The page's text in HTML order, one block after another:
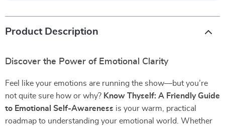
Product Description
Discover the Power of Emotional Clarity
Feel like your emotions are running the show—but you’re
not quite sure how or why? Know Thyself: A Friendly Guide
to Emotional Self-Awareness is your warm, practical
roadmap to understanding your emotional world. Whether